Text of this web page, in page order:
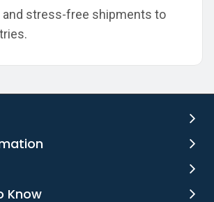
and stress-free shipments to
Know